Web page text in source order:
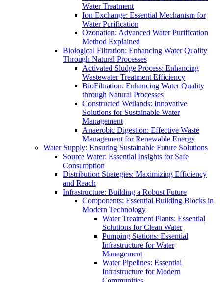
Water Treatment
Ion Exchange: Essential Mechanism for
Water Purification
Ozonation: Advanced Water Purification
Method Explained
Biological Filtration: Enhancing Water Quality
Through Natural Processes
Activated Sludge Process: Enhancing
Wastewater Treatment Efficiency
BioFiltration: Enhancing Water Quality
through Natural Processes
Constructed Wetlands: Innovative
Solutions for Sustainable Water
Management
Anaerobic Digestion: Effective Waste
Management for Renewable Energy
Water Supply: Ensuring Sustainable Future Solutions
Source Water: Essential Insights for Safe
Consumption
Distribution Strategies: Maximizing Efficiency
and Reach
Infrastructure: Building a Robust Future
Components: Essential Building Blocks in
Modern Technology
Water Treatment Plants: Essential
Solutions for Clean Water
Pumping Stations: Essential
Infrastructure for Water
Management
Water Pipelines: Essential
Infrastructure for Modern
Communities